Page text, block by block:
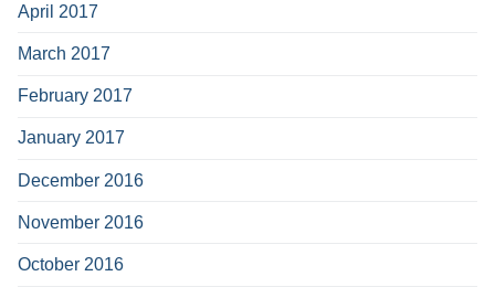
April 2017
March 2017
February 2017
January 2017
December 2016
November 2016
October 2016